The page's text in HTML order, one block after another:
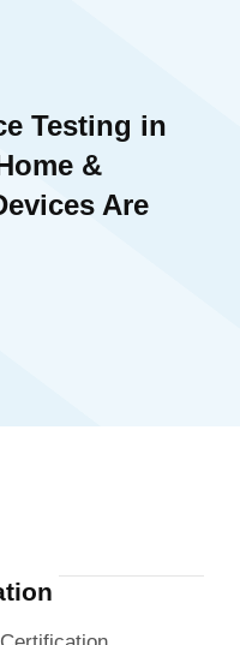
Testing in
&
Are